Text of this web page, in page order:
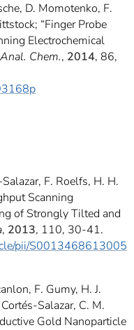
D. Momotenko, F.
“Finger Probe
Electrochemical
Anal. Chem., 2014, 86,
F. Roelfs, H. H.
Scanning
of Strongly Tilted and
, 2013, 110, 30-41.
pii/S0013468613005
F. Gumy, H. J.
Salazar, C. M.
Gold Nanoparticle